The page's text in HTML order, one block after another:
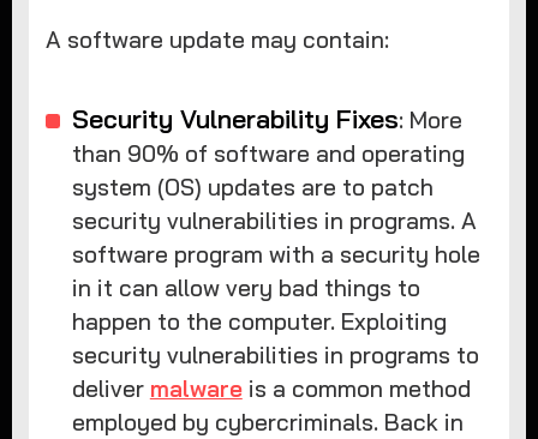
A software update may contain:
Security Vulnerability Fixes: More
than 90% of software and operating
system (OS) updates are to patch
security vulnerabilities in programs. A
software program with a security hole
in it can allow very bad things to
happen to the computer. Exploiting
security vulnerabilities in programs to
deliver malwareis a common method
employed by cybercriminals. Back in